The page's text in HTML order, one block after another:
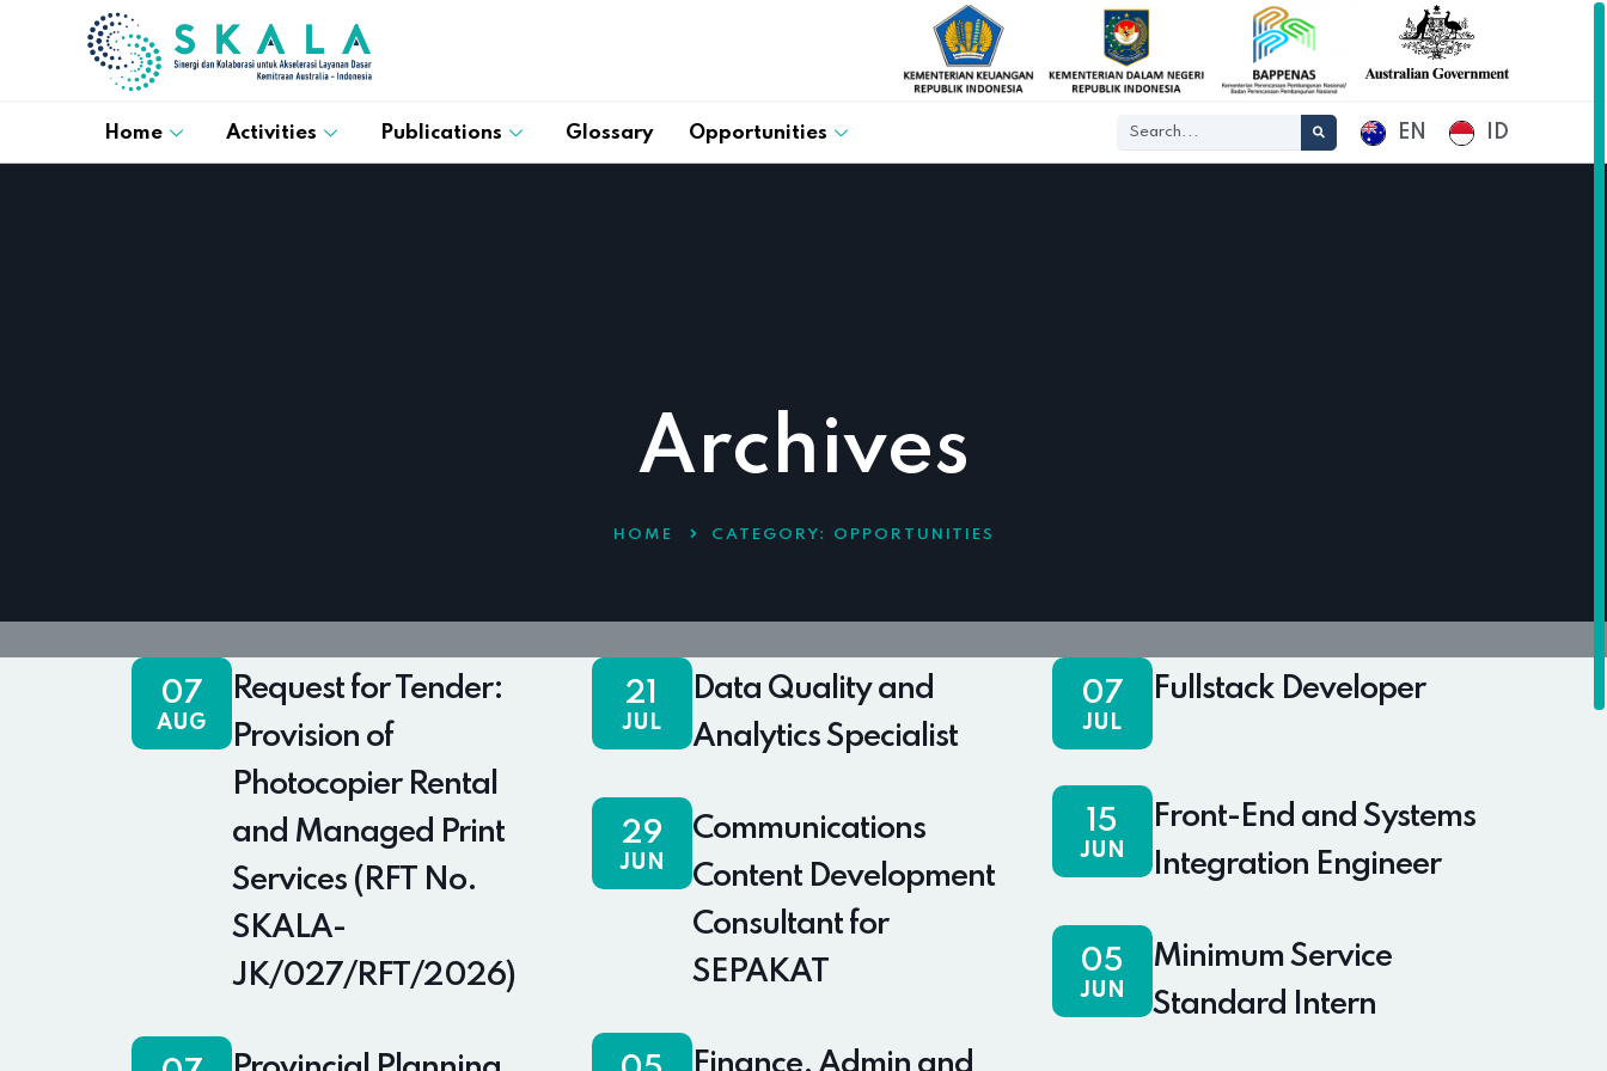
Home Activities Publications Glossary Opportunities EN ID
Archives
HOME CATEGORY: OPPORTUNITIES
07
AUG
Request for Tender:
Provision of
Photocopier Rental
and Managed Print
Services (RFT No.
SKALA-
JK/027/RFT/2026)
21
JUL
Data Quality and
Analytics Specialist
07
JUL
Fullstack Developer
29
JUN
Communications
Content Development
Consultant for
SEPAKAT
15
JUN
Front-End and Systems
Integration Engineer
05
JUN
Minimum Service
Standard Intern